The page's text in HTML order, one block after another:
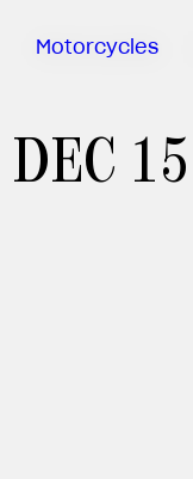
Motorcycles
DEC 15